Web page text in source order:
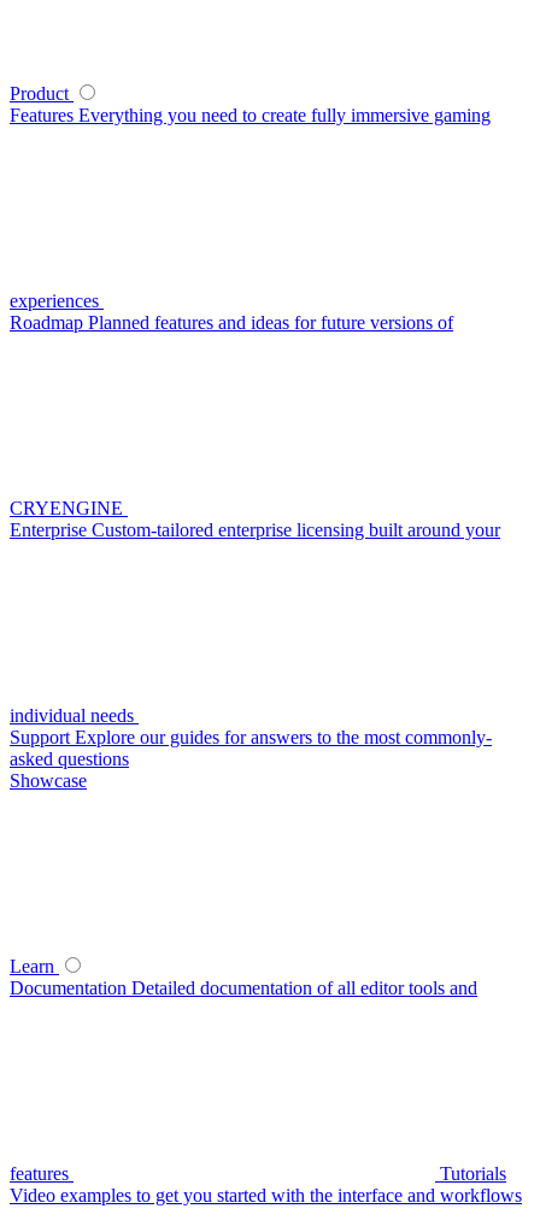
Product
Features Everything you need to create fully immersive gaming
experiences
Roadmap Planned features and ideas for future versions of
CRYENGINE
Enterprise Custom-tailored enterprise licensing built around your
individual needs
Support Explore our guides for answers to the most commonly-
asked questions
Showcase
Learn
Documentation Detailed documentation of all editor tools and
features
Tutorials
Video examples to get you started with the interface and workflows